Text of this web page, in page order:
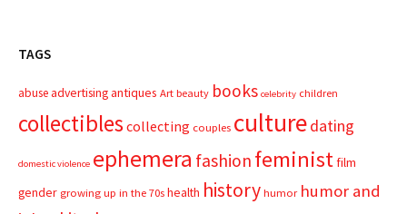
TAGS
abuseadvertisingantiques Art beauty books celebrity children
collectibles collecting couples culturedating
domestic violence ephemera fashion feministfilm
gender growing up in the 70s health history humor humor and